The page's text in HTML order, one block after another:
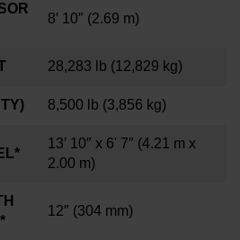
8′ 10″ (2.69 m)
28,283 lb (12,829 kg)
8,500 lb (3,856 kg)
13′ 10″ x 6' 7″ (4.21 m x
2.00 m)
12″ (304 mm)